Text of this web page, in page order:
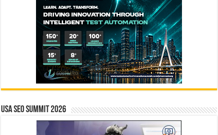
USA SEO SUMMIT 2026